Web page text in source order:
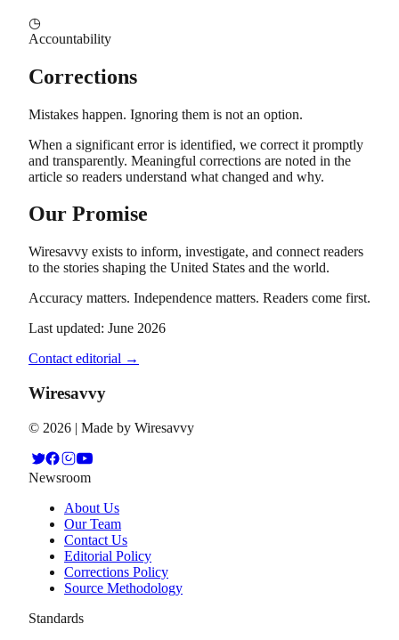
◷
Accountability
Corrections
Mistakes happen. Ignoring them is not an option.
When a significant error is identified, we correct it promptly
and transparently. Meaningful corrections are noted in the
article so readers understand what changed and why.
Our Promise
Wiresavvy exists to inform, investigate, and connect readers
to the stories shaping the United States and the world.
Accuracy matters. Independence matters. Readers come first.
Last updated: June 2026
Contact editorial →
Wiresavvy
© 2026 | Made by Wiresavvy
Newsroom
About Us
Our Team
Contact Us
Editorial Policy
Corrections Policy
Source Methodology
Standards